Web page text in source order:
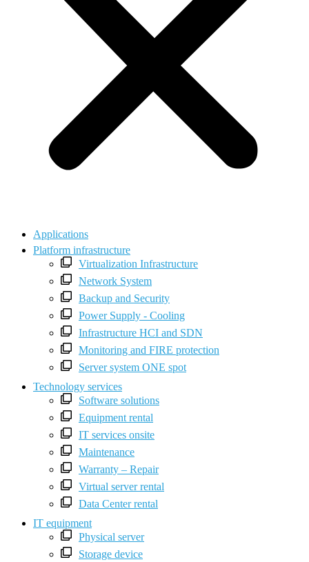
Applications
Platform infrastructure
Virtualization Infrastructure
Network System
Backup and Security
Power Supply - Cooling
Infrastructure HCI and SDN
Monitoring and FIRE protection
Server system ONE spot
Technology services
Software solutions
Equipment rental
IT services onsite
Maintenance
Warranty – Repair
Virtual server rental
Data Center rental
IT equipment
Physical server
Storage device